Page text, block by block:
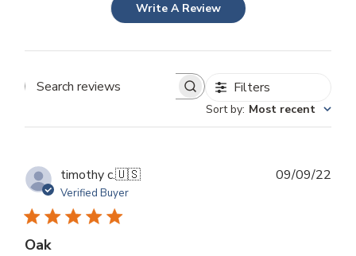
Write A Review
Search
Filters
Sort by: Most recent
timothy c.🇺🇸
Verified Buyer
Oak
09/09/22